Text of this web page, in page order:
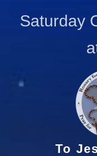
Saturday
To